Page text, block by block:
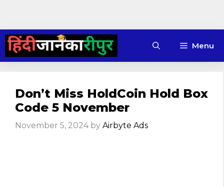
Skip
content
Menu
Don’t Miss HoldCoin Hold Box
Code 5 November
November 5, 2024 by Airbyte Ads